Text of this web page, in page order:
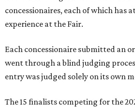
concessionaires, each of which has
experience at the Fair.
Each concessionaire submitted an
went through a blind judging
entry was judged solely on its own
The 15 finalists competing for the